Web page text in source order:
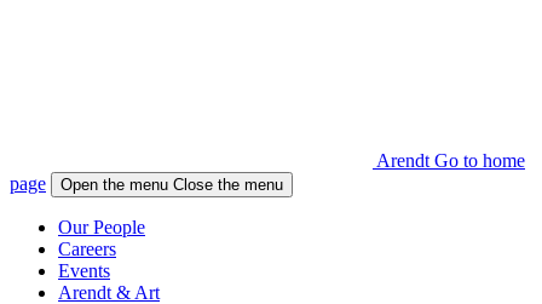
Arendt Go to home
page
Open the menu Close the menu
Our People
Careers
Events
Arendt & Art